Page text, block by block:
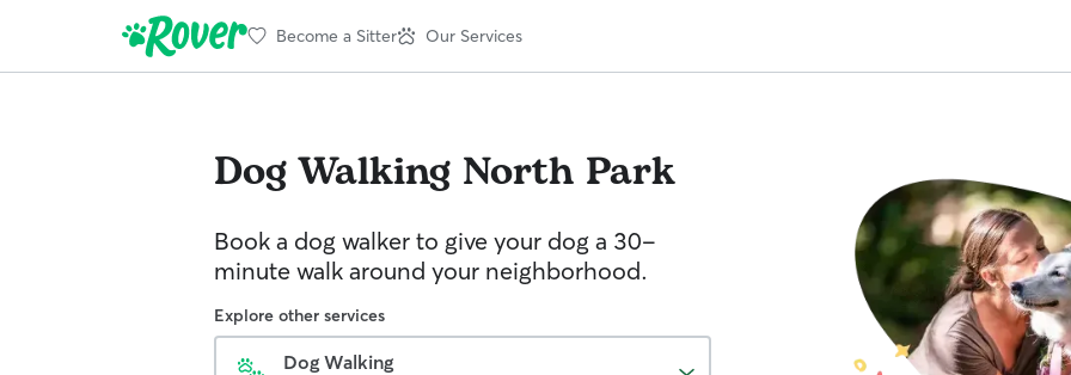
Become a Sitter Our Services
Dog Walking North Park
Book a dog walker to give your dog a 30-
minute walk around your neighborhood.
Explore other services
Dog Walking